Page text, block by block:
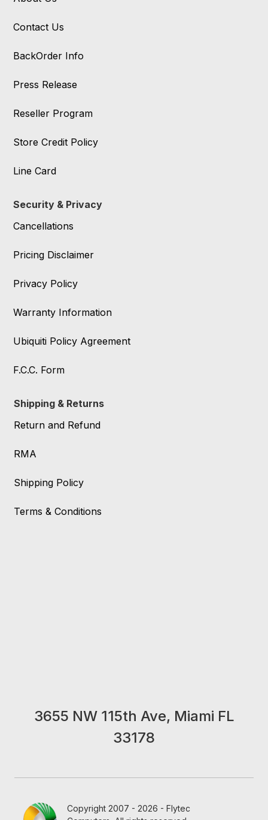
Contact Us
BackOrder Info
Press Release
Reseller Program
Store Credit Policy
Line Card
Security & Privacy
Cancellations
Pricing Disclaimer
Privacy Policy
Warranty Information
Ubiquiti Policy Agreement
F.C.C. Form
Shipping & Returns
Return and Refund
RMA
Shipping Policy
Terms & Conditions
3655 NW 115th Ave, Miami FL
33178
Copyright 2007 - 2026 - Flytec